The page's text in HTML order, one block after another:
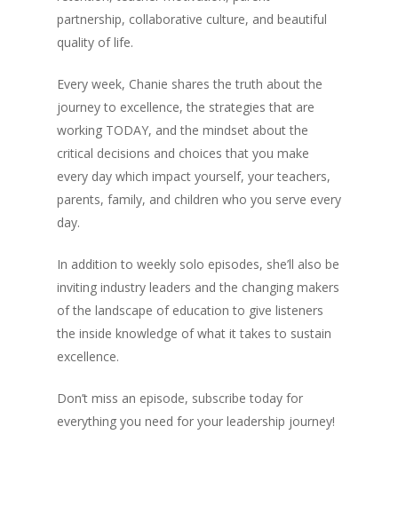
partnership, collaborative culture, and beautiful
quality of life.
Every week, Chanie shares the truth about the
journey to excellence, the strategies that are
working TODAY, and the mindset about the
critical decisions and choices that you make
every day which impact yourself, your teachers,
parents, family, and children who you serve every
day.
In addition to weekly solo episodes, she’ll also be
inviting industry leaders and the changing makers
of the landscape of education to give listeners
the inside knowledge of what it takes to sustain
excellence.
Don’t miss an episode, subscribe today for
everything you need for your leadership journey!